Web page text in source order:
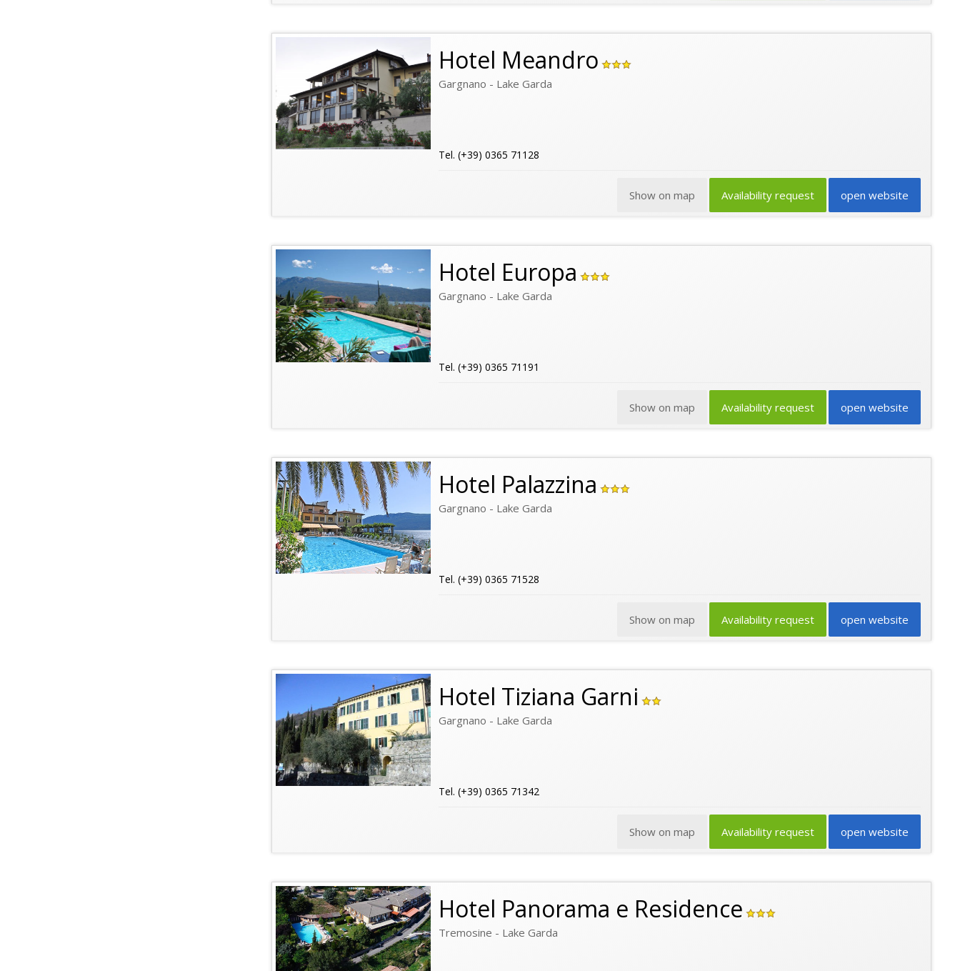
Hotel Meandro
Gargnano - Lake Garda
Tel. (+39) 0365 71128
open website
Availability request
Show on map
Hotel Europa
Gargnano - Lake Garda
Tel. (+39) 0365 71191
open website
Availability request
Show on map
Hotel Palazzina
Gargnano - Lake Garda
Tel. (+39) 0365 71528
open website
Availability request
Show on map
Hotel Tiziana Garni
Gargnano - Lake Garda
Tel. (+39) 0365 71342
open website
Availability request
Show on map
Hotel Panorama e Residence
Tremosine - Lake Garda